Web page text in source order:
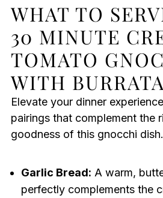
WHAT TO
30 MINUTE
TOMATO
WITH BURRATA
Elevate your dinner
pairings that complement the
goodness of this gnocchi dish.
Garlic Bread: A warm,
perfectly complements the